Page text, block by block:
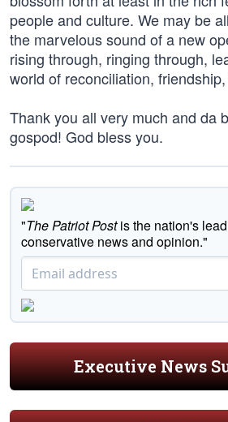
people and culture. We may be
the marvelous sound of a new
rising through, ringing through,
world of reconciliation,
Thank you all very much and da
gospod! God bless you.
"The Patriot Postis the nation's
conservative news and opinion."
Executive News